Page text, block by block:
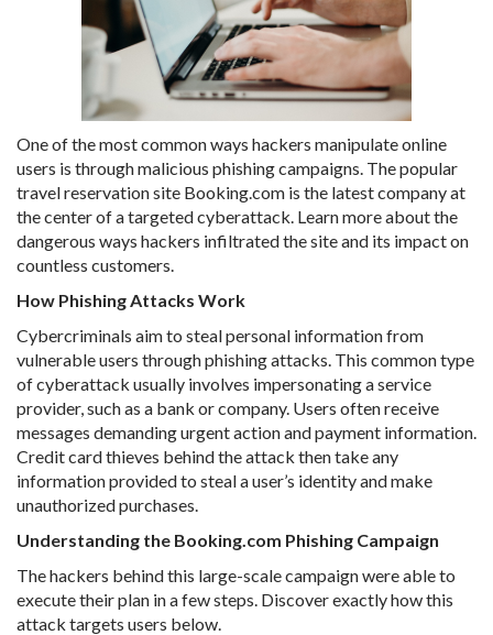
One of the most common ways hackers manipulate online
users is through malicious phishing campaigns. The popular
travel reservation site Booking.com is the latest company at
the center of a targeted cyberattack. Learn more about the
dangerous ways hackers infiltrated the site and its impact on
countless customers.
How Phishing Attacks Work
Cybercriminals aim to steal personal information from
vulnerable users through phishing attacks. This common type
of cyberattack usually involves impersonating a service
provider, such as a bank or company. Users often receive
messages demanding urgent action and payment information.
Credit card thieves behind the attack then take any
information provided to steal a user’s identity and make
unauthorized purchases.
Understanding the Booking.com Phishing Campaign
The hackers behind this large-scale campaign were able to
execute their plan in a few steps. Discover exactly how this
attack targets users below.